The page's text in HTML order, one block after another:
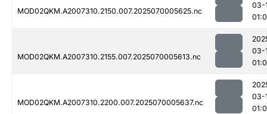
MOD02QKM.A2007310.2150.007.2025070005625.nc
03-
MOD02QKM.A2007310.2155.007.2025070005613.nc
03-
MOD02QKM.A2007310.2200.007.2025070005637.nc
03-